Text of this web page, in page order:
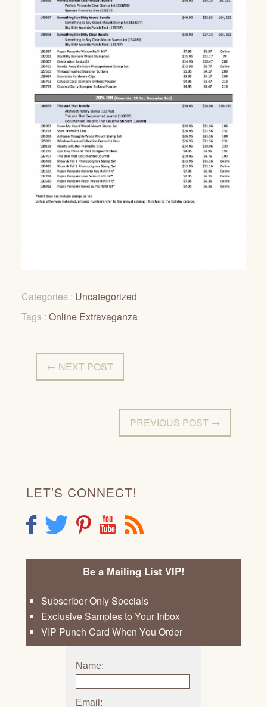
Categories : Uncategorized
Tags : Online Extravaganza
← NEXT POST
PREVIOUS POST →
LET'S CONNECT!
F T P Y R
Be a Mailing List VIP!
Subscriber Only Specials
Exclusive Samples to Your Inbox
VIP Punch Card When You Order
Name:
Email: